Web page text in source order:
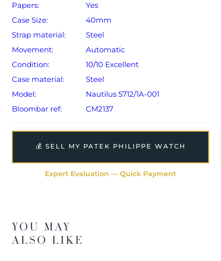
Papers:
Yes
Case Size:
40mm
Strap material:
Steel
Movement:
Automatic
Condition:
10/10 Excellent
Case material:
Steel
Model:
Nautilus 5712/1A-001
Bloombar ref:
CM2137
💰 SELL MY PATEK PHILIPPE WATCH
Expert Evaluation — Quick Payment
YOU MAY
ALSO LIKE